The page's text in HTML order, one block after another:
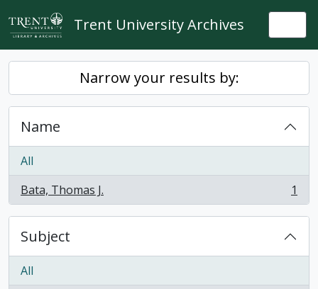
Skip to main content
Trent University Archives
Narrow your results by:
Name
All
Bata, Thomas J.
, 1 results 1
Subject
All